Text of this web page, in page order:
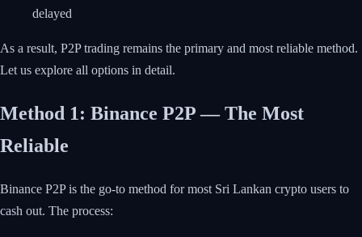
delayed
As a result, P2P trading remains the primary and most reliable method.
Let us explore all options in detail.
Method 1: Binance P2P — The Most
Reliable
Binance P2P is the go-to method for most Sri Lankan crypto users to
cash out. The process: